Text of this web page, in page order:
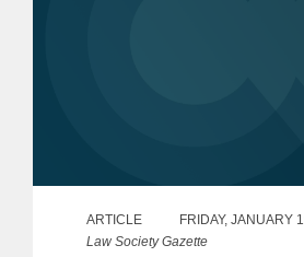
ARTICLE
FRIDAY, JANUARY
Law Society Gazette